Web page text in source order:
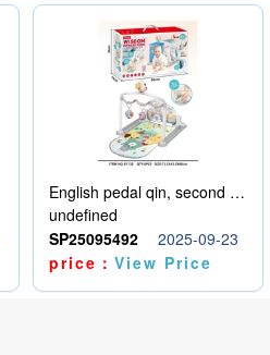
English pedal qin, second model
undefined
SP25095492
2025-09-23
price：View Price